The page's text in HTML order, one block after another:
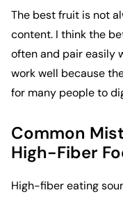
The best fruit is not
content. I think the
often and pair easily
work well because
for many people to
Common
High-Fiber
High-fiber eating